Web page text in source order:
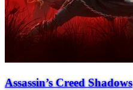
Assassin’s Creed Shadows